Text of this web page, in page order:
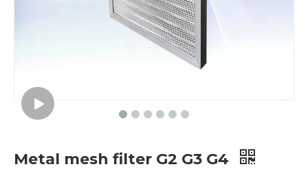
Metal mesh filter G2 G3 G4